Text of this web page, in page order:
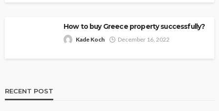
How to buy Greece property successfully?
Kade Koch December 16, 2022
RECENT POST